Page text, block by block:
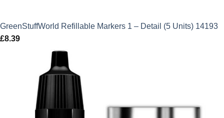
GreenStuffWorld Refillable Markers 1 – Detail (5 Units) 14193
£8.39